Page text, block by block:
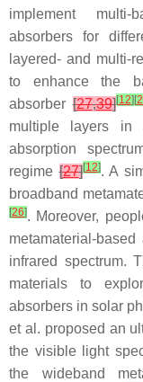
implement multi-
absorbers for
layered- and multi-
to enhance the
absorber[27,39][12] [
multiple layers in
absorption
regime[27][12]. A
broadband
[26]. Moreover,
metamaterial-
infrared spectrum.
materials to
absorbers in solar
et al. proposed an
the visible light
the wideband